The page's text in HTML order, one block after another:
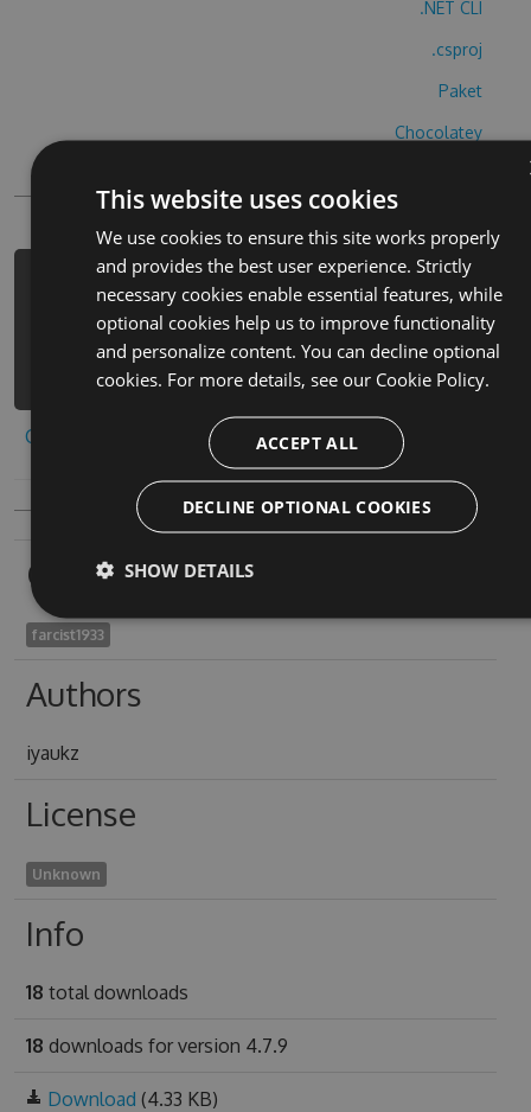
.NET CLI
.csproj
Paket
Chocolatey
PM> Install-Package buscaminas-pro-
hack -Version 4.7.9 -Source
https://www.myget.org/F/buscaminas-
pro-1/api/v3/index.json
Copy to clipboard
Owners
farcist1933
Authors
iyaukz
License
Unknown
Info
18 total downloads
18 downloads for version 4.7.9
Download (4.33 KB)
This website uses cookies
We use cookies to ensure this site works properly
and provides the best user experience. Strictly
necessary cookies enable essential features, while
optional cookies help us to improve functionality
and personalize content. You can decline optional
cookies. For more details, see our Cookie Policy.
ACCEPT ALL
DECLINE OPTIONAL COOKIES
SHOW DETAILS